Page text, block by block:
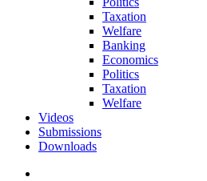
Taxation
Welfare
Banking
Economics
Politics
Taxation
Welfare
Videos
Submissions
Downloads